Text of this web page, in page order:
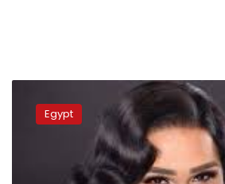
actress
faces Egypt